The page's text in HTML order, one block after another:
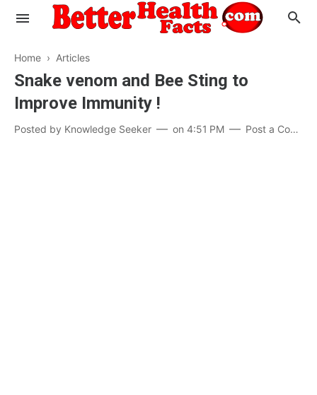
Evaluate your Health
Know your Brain
Hypertension
Home › Articles
Snake venom and Bee Sting to
Improve Immunity !
Posted by Knowledge Seeker on 4:51 PM Post a Comment